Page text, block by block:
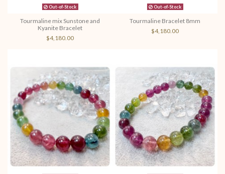
Out-of-Stock
Tourmaline mix Sunstone and
Kyanite Bracelet
$4,180.00
Out-of-Stock
Tourmaline Bracelet 8mm
$4,180.00